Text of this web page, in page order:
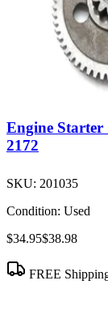
Engine Starter
2172
SKU: 201035
Condition: Used
$34.95$38.98
FREE